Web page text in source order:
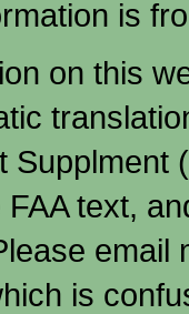
is
on this
Supplment
FAA text,
email
is